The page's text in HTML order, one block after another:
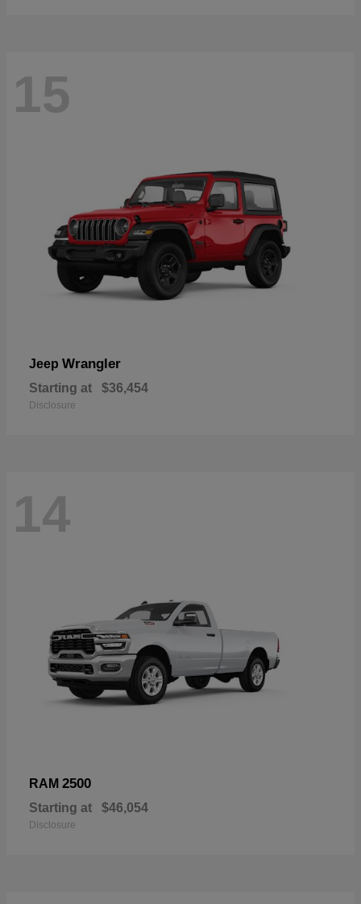
15
Jeep Wrangler
Starting at $36,454
Disclosure
14
RAM 2500
Starting at $46,054
Disclosure